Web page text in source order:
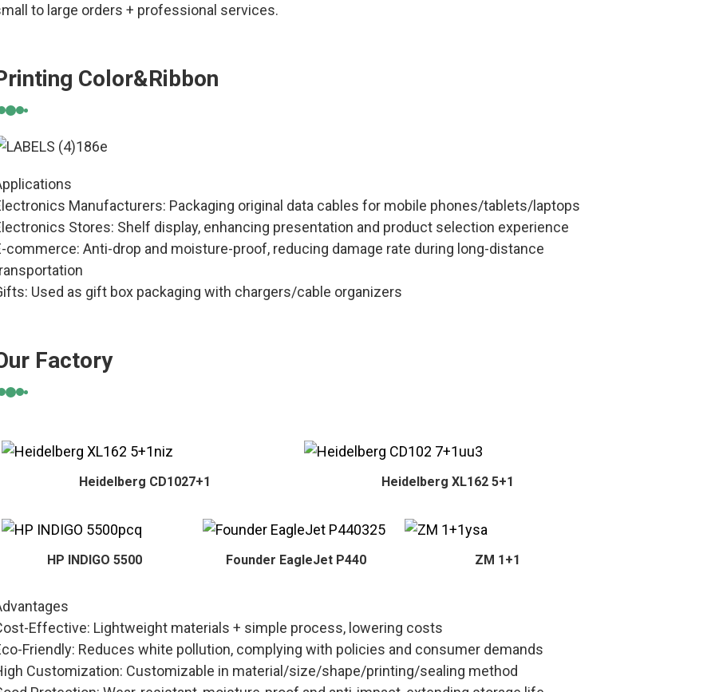
to large orders + professional services.
Color&Ribbon
Manufacturers: Packaging original data cables for mobile phones/tablets/laptops
Stores: Shelf display, enhancing presentation and product selection experience
commerce: Anti-drop and moisture-proof, reducing damage rate during long-distance
Used as gift box packaging with chargers/cable organizers
Factory
Heidelberg CD1027+1 Heidelberg XL162 5+1
HP INDIGO 5500 Founder EagleJet P440 ZM 1+1
Effective: Lightweight materials + simple process, lowering costs
Friendly: Reduces white pollution, complying with policies and consumer demands
Customization: Customizable in material/size/shape/printing/sealing method